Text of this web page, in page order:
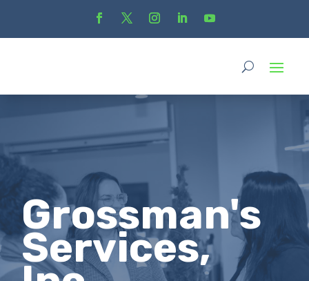
Grossman's
Services,